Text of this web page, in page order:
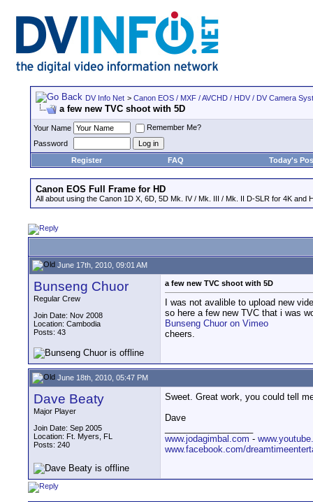
DV Info Net > Canon EOS / MXF / AVCHD / HDV / DV Camera
a few new TVC shoot with 5D
Your Name
Remember Me?
Password
Register
FAQ Today's
Canon EOS Full Frame for HD
All about using the Canon 1D X, 6D, 5D Mk. IV / Mk. III / Mk. II D-SLR for 4K and
June 17th, 2010, 09:01 AM
Bunseng Chuor
Regular Crew
Join Date: Nov 2008
Location: Cambodia
Posts: 43
a few new TVC shoot with 5D
I was not avalible to upload new
so here a few new TVC that i was
Bunseng Chuor on Vimeo
cheers.
June 18th, 2010, 05:47 PM
Dave Beaty
Major Player
Join Date: Sep 2005
Location: Ft. Myers, FL
Posts: 240
Sweet. Great work, you could tell
Dave
www.jodagimbal.com -
www.facebook.com/